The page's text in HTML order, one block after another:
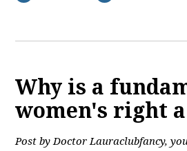
Why is a
women's right
Post by Doctor Lauraclubfancy,